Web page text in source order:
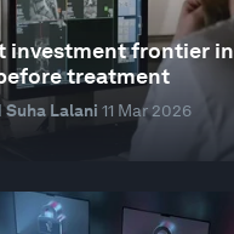
investment frontier in
treatment
Suha Lalani 11 Mar 2026